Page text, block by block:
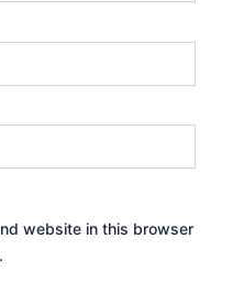
website in this browser